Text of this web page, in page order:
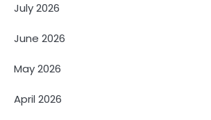
July 2026
June 2026
May 2026
April 2026